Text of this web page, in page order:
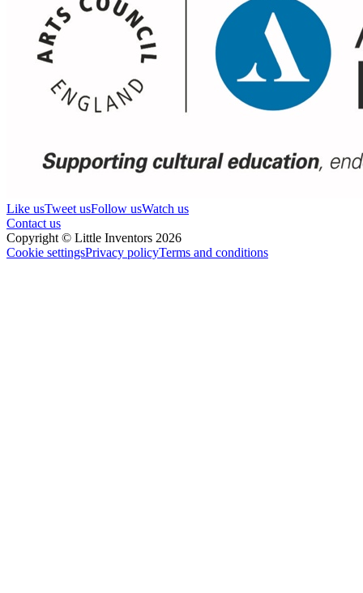
Like usTweet usFollow usWatch us
Contact us
Copyright © Little Inventors 2026
Cookie settingsPrivacy policyTerms and conditions